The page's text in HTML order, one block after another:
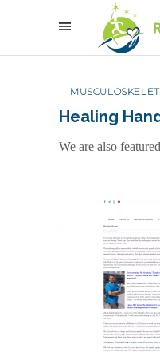
Healing
We are also